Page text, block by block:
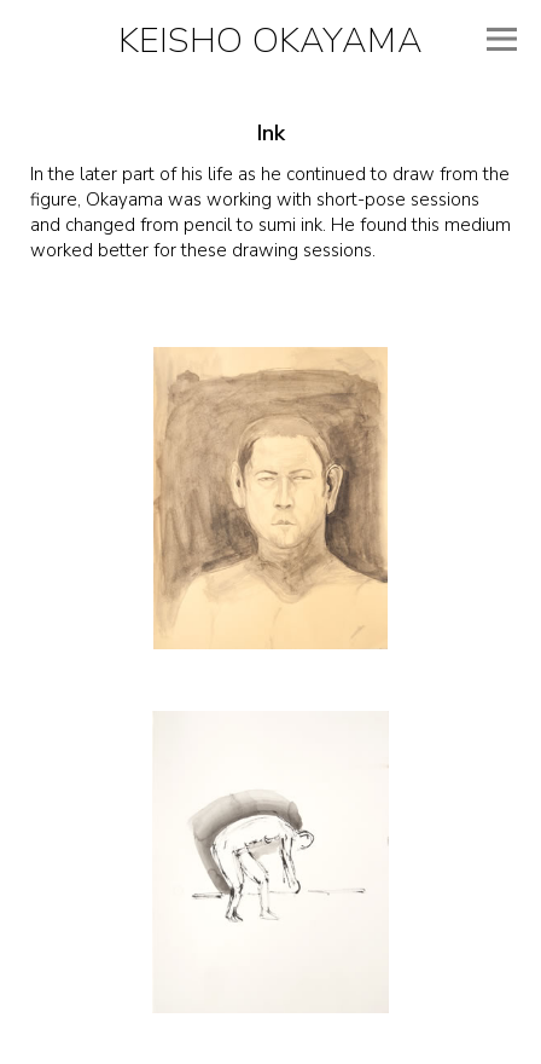
KEISHO OKAYAMA
Ink
In the later part of his life as he continued to draw from the
figure, Okayama was working with short-pose sessions
and changed from pencil to sumi ink. He found this medium
worked better for these drawing sessions.